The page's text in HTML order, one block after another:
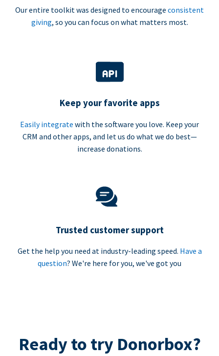
Our entire toolkit was designed to encourage consistent
giving, so you can focus on what matters most.
Keep your favorite apps
Easily integrate with the software you love. Keep your
CRM and other apps, and let us do what we do best—
increase donations.
Trusted customer support
Get the help you need at industry-leading speed. Have a
question? We're here for you, we've got you
Ready to try Donorbox?